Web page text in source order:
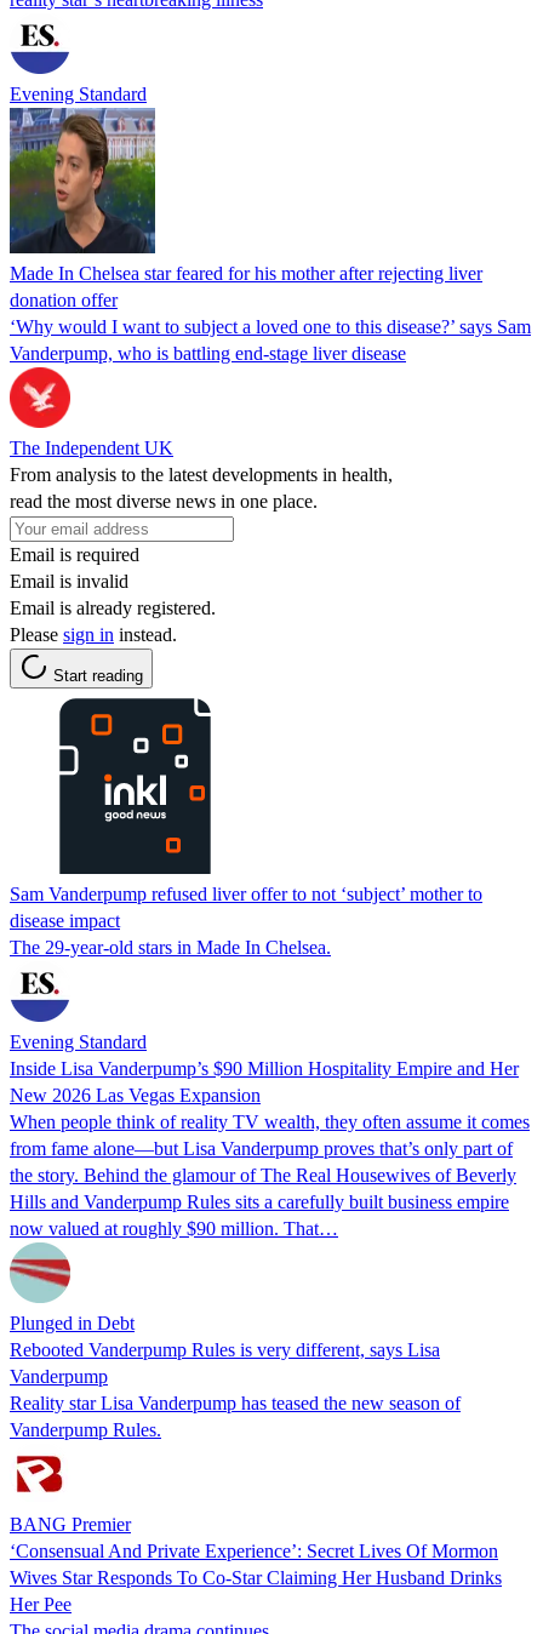
Evening Standard
Made In Chelsea star feared for his mother after rejecting liver
donation offer
‘Why would I want to subject a loved one to this disease?’ says Sam
Vanderpump, who is battling end-stage liver disease
The Independent UK
From analysis to the latest developments in health,
read the most diverse news in one place.
Email is required
Email is invalid
Email is already registered.
Please sign in instead.
Start reading
Sam Vanderpump refused liver offer to not ‘subject’ mother to
disease impact
The 29-year-old stars in Made In Chelsea.
Evening Standard
Inside Lisa Vanderpump’s $90 Million Hospitality Empire and Her
New 2026 Las Vegas Expansion
When people think of reality TV wealth, they often assume it comes
from fame alone—but Lisa Vanderpump proves that’s only part of
the story. Behind the glamour of The Real Housewives of Beverly
Hills and Vanderpump Rules sits a carefully built business empire
now valued at roughly $90 million. That…
Plunged in Debt
Rebooted Vanderpump Rules is very different, says Lisa
Vanderpump
Reality star Lisa Vanderpump has teased the new season of
Vanderpump Rules.
BANG Premier
‘Consensual And Private Experience’: Secret Lives Of Mormon
Wives Star Responds To Co-Star Claiming Her Husband Drinks
Her Pee